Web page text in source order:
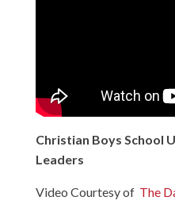
Christian Boys School
Leaders
Video Courtesy of The